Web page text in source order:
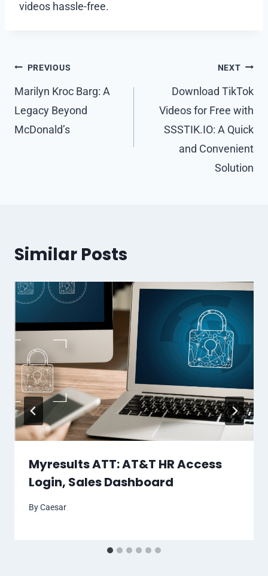
videos hassle-free.
Post
navigation
PREVIOUS
Marilyn Kroc Barg: A
Legacy Beyond
McDonald’s
NEXT
Download TikTok
Videos for Free with
SSSTIK.IO: A Quick
and Convenient
Solution
Similar Posts
Myresults ATT: AT&T HR Access
Login, Sales Dashboard
ByCaesar